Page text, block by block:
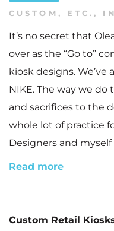
CUSTOM , ETC.,
It’s no secret that
over as the “Go to”
kiosk designs.
NIKE. The way we do
and sacrifices to the
whole lot of practice
Designers and
Read more
Custom Retail